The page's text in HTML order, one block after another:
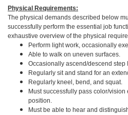
Physical Requirements:
The physical demands described below
successfully perform the essential job
exhaustive overview of the physical
Perform light work, occasionally
Able to walk on uneven surfaces.
Occasionally ascend/descend step
Regularly sit and stand for an
Regularly kneel, bend, and squat.
Must successfully pass color/
position.
Must be able to hear and